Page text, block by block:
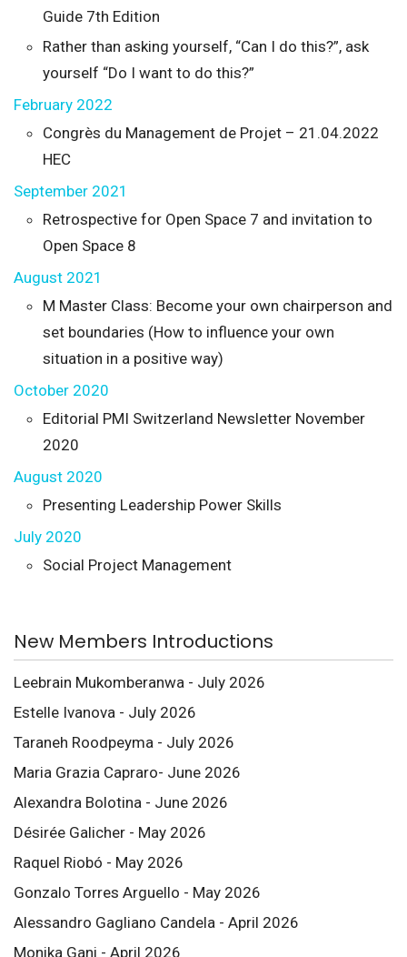
Guide 7th Edition
Rather than asking yourself, “Can I do this?”, ask
yourself “Do I want to do this?”
February 2022
Congrès du Management de Projet – 21.04.2022
HEC
September 2021
Retrospective for Open Space 7 and invitation to
Open Space 8
August 2021
M Master Class: Become your own chairperson and
set boundaries (How to influence your own
situation in a positive way)
October 2020
Editorial PMI Switzerland Newsletter November
2020
August 2020
Presenting Leadership Power Skills
July 2020
Social Project Management
New Members Introductions
Leebrain Mukomberanwa - July 2026
Estelle Ivanova - July 2026
Taraneh Roodpeyma - July 2026
Maria Grazia Capraro- June 2026
Alexandra Bolotina - June 2026
Désirée Galicher - May 2026
Raquel Riobó - May 2026
Gonzalo Torres Arguello - May 2026
Alessandro Gagliano Candela - April 2026
Monika Gani - April 2026